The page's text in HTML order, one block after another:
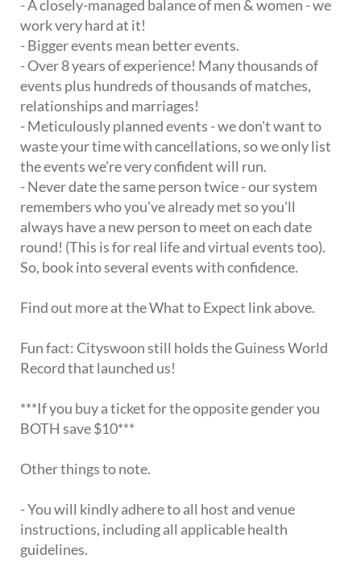
- A closely-managed balance of men & women - we
work very hard at it!
- Bigger events mean better events.
- Over 8 years of experience! Many thousands of
events plus hundreds of thousands of matches,
relationships and marriages!
- Meticulously planned events - we don't want to
waste your time with cancellations, so we only list
the events we're very confident will run.
- Never date the same person twice - our system
remembers who you've already met so you'll
always have a new person to meet on each date
round! (This is for real life and virtual events too).
So, book into several events with confidence.
Find out more at the What to Expect link above.
Fun fact: Cityswoon still holds the Guiness World
Record that launched us!
***If you buy a ticket for the opposite gender you
BOTH save $10***
Other things to note.
- You will kindly adhere to all host and venue
instructions, including all applicable health
guidelines.